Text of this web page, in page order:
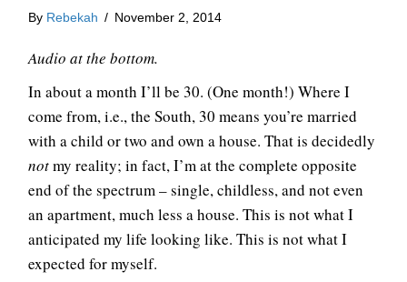
By Rebekah / November 2, 2014
Audio at the bottom.
In about a month I’ll be 30. (One month!) Where I
come from, i.e., the South, 30 means you’re married
with a child or two and own a house. That is decidedly
notmy reality; in fact, I’m at the complete opposite
end of the spectrum – single, childless, and not even
an apartment, much less a house. This is not what I
anticipated my life looking like. This is not what I
expected for myself.